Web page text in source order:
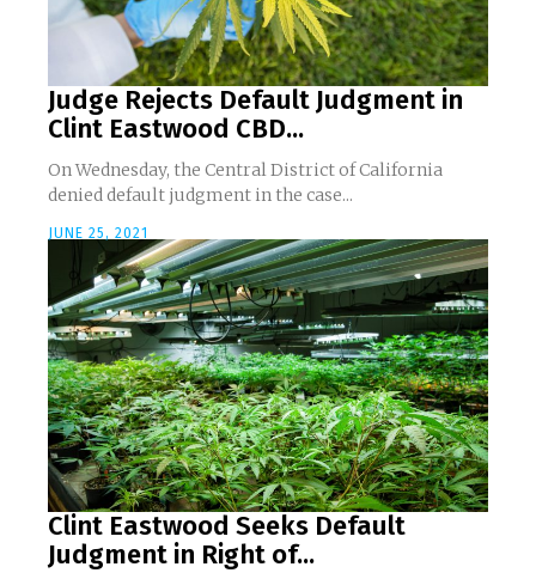
Judge Rejects Default Judgment in
Clint Eastwood CBD...
On Wednesday, the Central District of California
denied default judgment in the case...
JUNE 25, 2021
Clint Eastwood Seeks Default
Judgment in Right of...